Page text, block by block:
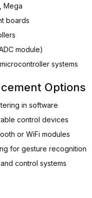
Mega
boards
module)
systems
Options
in software
control devices
or WiFi modules
for gesture recognition
control systems